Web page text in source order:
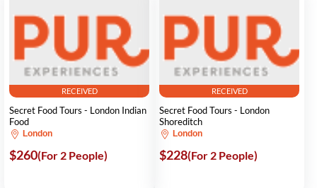
RECEIVED
Secret Food Tours - London Indian
Food
London
$260(For 2 People)
RECEIVED
Secret Food Tours - London
Shoreditch
London
$228(For 2 People)